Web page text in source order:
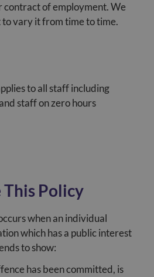
of employment. We
vary it from time to time.
to all staff including
staff on zero hours
This Policy
when an individual
which has a public interest
to show:
has been committed, is